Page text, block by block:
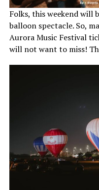
Folks, this weekend will
balloon spectacle. So,
Aurora Music Festival
will not want to miss!